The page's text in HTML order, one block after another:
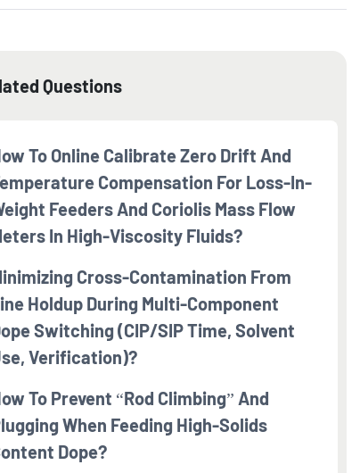
Questions
To Online Calibrate Zero Drift And
Compensation For Loss-In-
Feeders And Coriolis Mass Flow
In High-Viscosity Fluids?
Cross-Contamination From
Holdup During Multi-Component
Switching (CIP/SIP Time, Solvent
Verification)?
To Prevent “rod Climbing” And
When Feeding High-Solids
Dope?